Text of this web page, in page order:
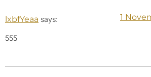
lxbfYeaa says: 1
555